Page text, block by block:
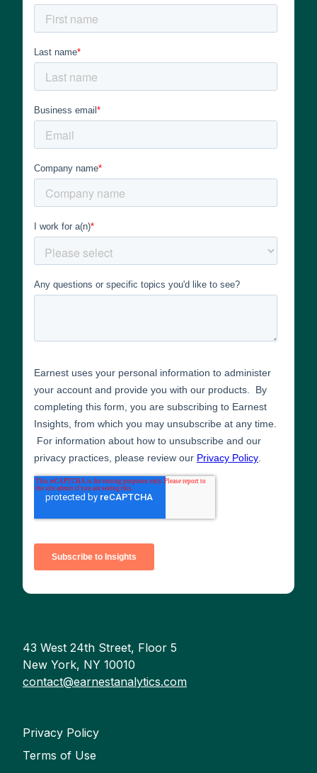
43 West 24th Street, Floor 5
New York, NY 10010
contact@earnestanalytics.com
Privacy Policy
Terms of Use